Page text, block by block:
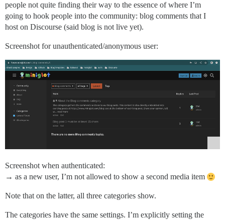
people not quite finding their way to the essence of where I’m
going to hook people into the community: blog comments that I
host on Discourse (said blog is not live yet).
Screenshot for unauthenticated/anonymous user:
Screenshot when authenticated:
→ as a new user, I’m not allowed to show a second media item
Note that on the latter, all three categories show.
The categories have the same settings. I’m explicitly setting the